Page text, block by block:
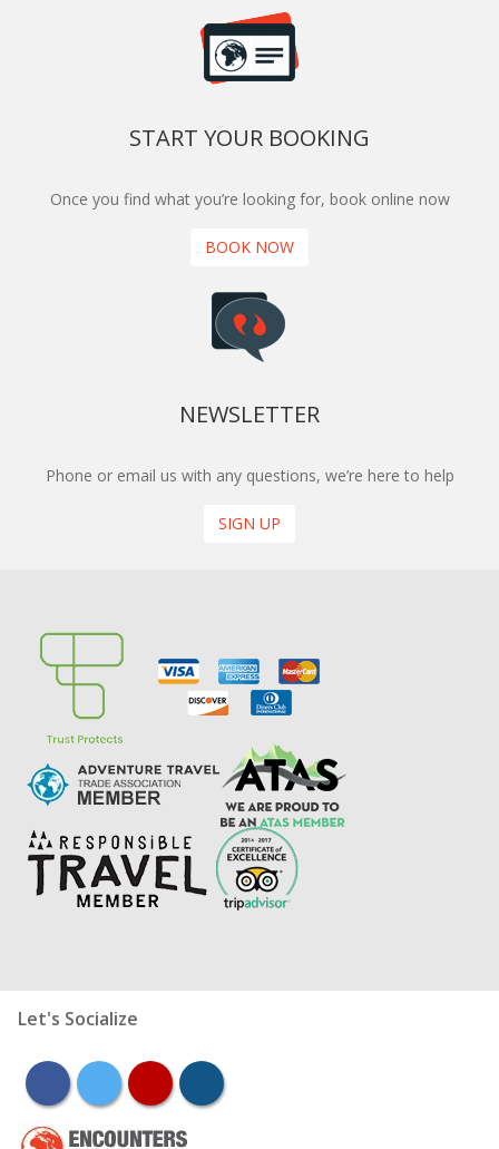
START YOUR BOOKING
Once you find what you’re looking for, book online now
BOOK NOW
NEWSLETTER
Phone or email us with any questions, we’re here to help
SIGN UP
Let's Socialize
facebooktwitter youtubeinstagram